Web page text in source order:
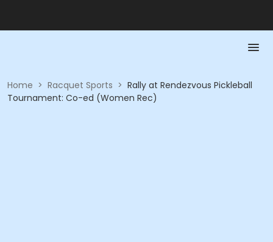
Home > Racquet Sports > Rally at Rendezvous Pickleball
Tournament: Co-ed (Women Rec)